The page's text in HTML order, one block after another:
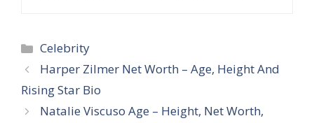
Categories
Celebrity
Harper Zilmer Net Worth – Age, Height And
Rising Star Bio
Natalie Viscuso Age – Height, Net Worth,